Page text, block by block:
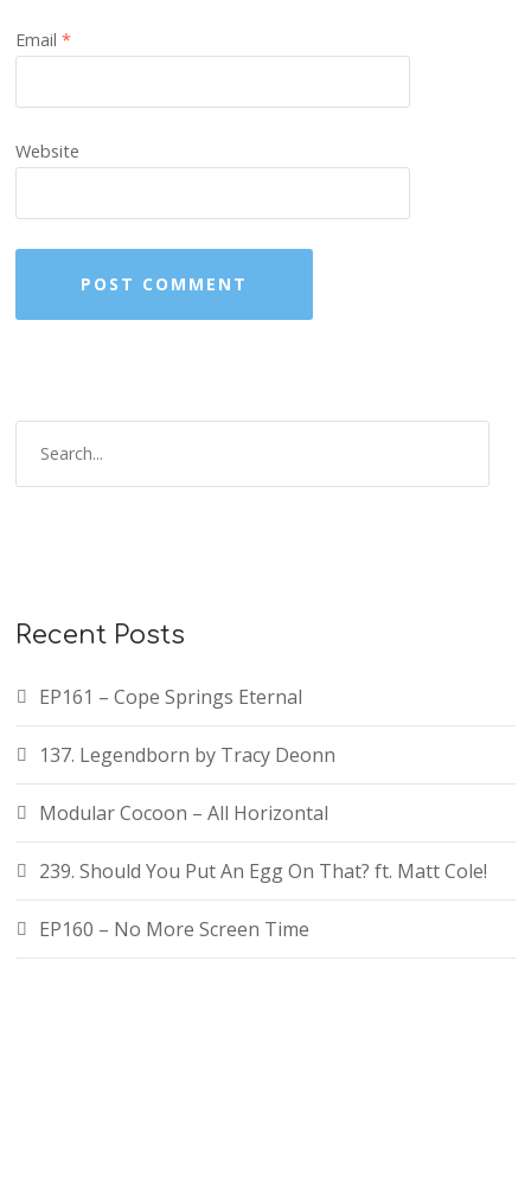
Email*
Website
Recent Posts
EP161 – Cope Springs Eternal
137. Legendborn by Tracy Deonn
Modular Cocoon – All Horizontal
239. Should You Put An Egg On That? ft. Matt Cole!
EP160 – No More Screen Time